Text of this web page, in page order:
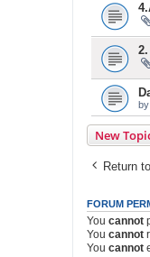
by
New
Return
FORUM
You cannot
You cannot
You cannot